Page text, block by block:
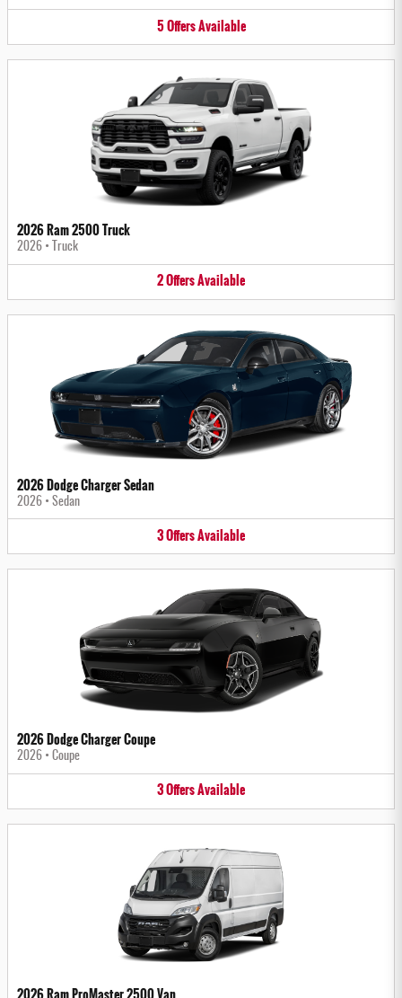
5OffersAvailable
2026 Ram 2500 Truck
2026 • Truck
2OffersAvailable
2026 Dodge Charger Sedan
2026 • Sedan
3OffersAvailable
2026 Dodge Charger Coupe
2026 • Coupe
3OffersAvailable
2026 Ram ProMaster 2500 Van